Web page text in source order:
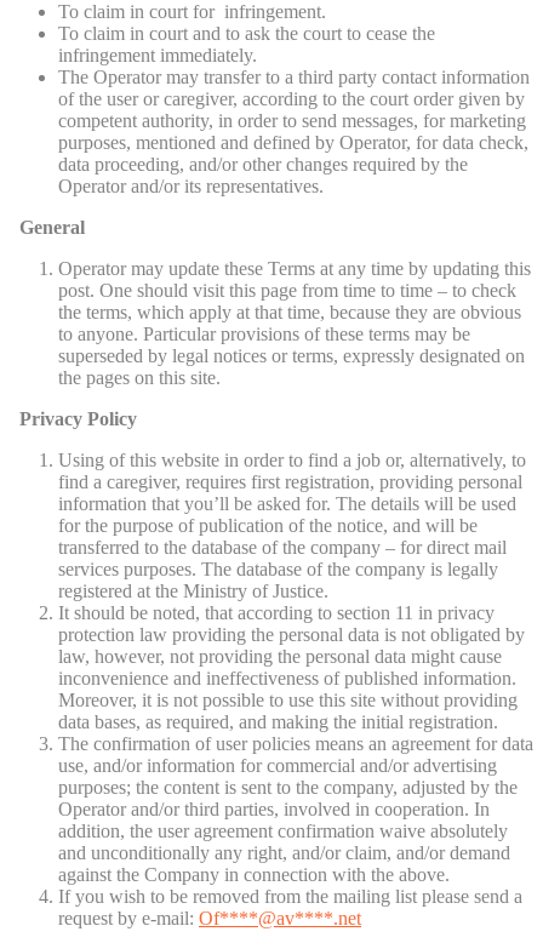
To claim in court for infringement.
To claim in court and to ask the court to cease the
infringement immediately.
The Operator may transfer to a third party contact information
of the user or caregiver, according to the court order given by
competent authority, in order to send messages, for marketing
purposes, mentioned and defined by Operator, for data check,
data proceeding, and/or other changes required by the
Operator and/or its representatives.
General
Operator may update these Terms at any time by updating this
post. One should visit this page from time to time – to check
the terms, which apply at that time, because they are obvious
to anyone. Particular provisions of these terms may be
superseded by legal notices or terms, expressly designated on
the pages on this site.
Privacy Policy
Using of this website in order to find a job or, alternatively, to
find a caregiver, requires first registration, providing personal
information that you’ll be asked for. The details will be used
for the purpose of publication of the notice, and will be
transferred to the database of the company – for direct mail
services purposes. The database of the company is legally
registered at the Ministry of Justice.
It should be noted, that according to section 11 in privacy
protection law providing the personal data is not obligated by
law, however, not providing the personal data might cause
inconvenience and ineffectiveness of published information.
Moreover, it is not possible to use this site without providing
data bases, as required, and making the initial registration.
The confirmation of user policies means an agreement for data
use, and/or information for commercial and/or advertising
purposes; the content is sent to the company, adjusted by the
Operator and/or third parties, involved in cooperation. In
addition, the user agreement confirmation waive absolutely
and unconditionally any right, and/or claim, and/or demand
against the Company in connection with the above.
If you wish to be removed from the mailing list please send a
request by e-mail: Of****@av****.net